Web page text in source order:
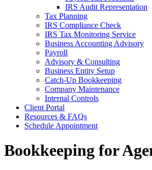
IRS Audit Representation
Tax Planning
IRS Compliance Check
IRS Tax Monitoring Service
Business Accounting Advisory
Payroll
Advisory & Consulting
Business Entity Setup
Catch-Up Bookkeeping
Company Maintenance
Internal Controls
Client Portal
Resources & FAQs
Schedule Appointment
Bookkeeping for